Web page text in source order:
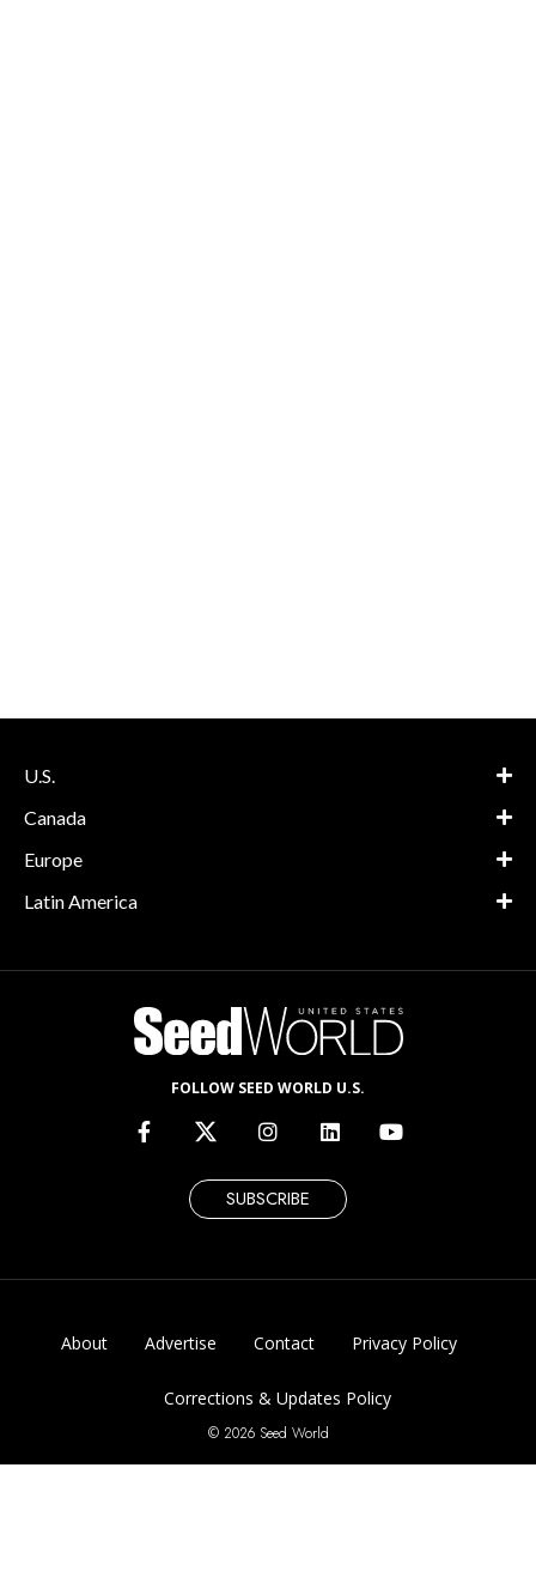
U.S.
Canada
Europe
Latin America
FOLLOW SEED WORLD U.S.
SUBSCRIBE
About Advertise Contact Privacy Policy
Corrections & Updates Policy
© 2026 Seed World